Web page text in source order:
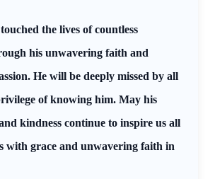
the lives of countless
his unwavering faith and
He will be deeply missed by all
of knowing him. May his
kindness continue to inspire us all
with grace and unwavering faith in